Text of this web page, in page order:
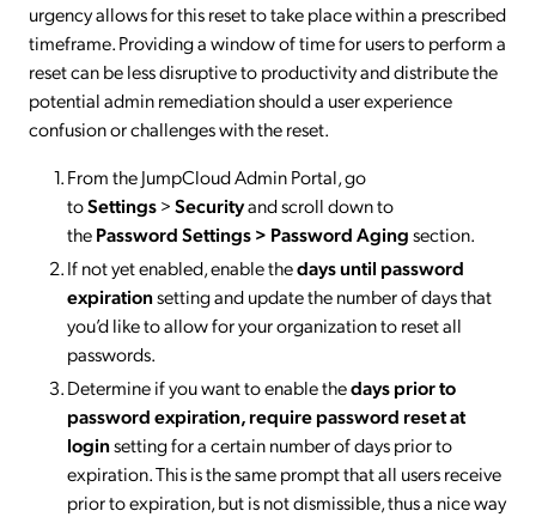
urgency allows for this reset to take place within a prescribed
timeframe. Providing a window of time for users to perform a
reset can be less disruptive to productivity and distribute the
potential admin remediation should a user experience
confusion or challenges with the reset.
From the JumpCloud Admin Portal, go
toSettings>Securityand scroll down to
thePassword Settings > Password Agingsection.
If not yet enabled, enable thedays until password
expirationsetting and update the number of days that
you’d like to allow for your organization to reset all
passwords.
Determine if you want to enable thedays prior to
password expiration, require password reset at
loginsetting for a certain number of days prior to
expiration. This is the same prompt that all users receive
prior to expiration, but is not dismissible, thus a nice way